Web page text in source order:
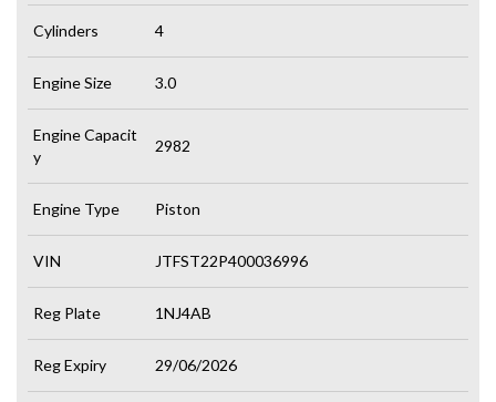
Cylinders 4
Engine Size 3.0
Engine Capacit
y
2982
Engine Type Piston
VIN JTFST22P400036996
Reg Plate 1NJ4AB
Reg Expiry 29/06/2026